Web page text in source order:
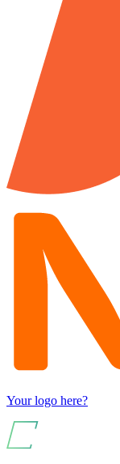
Your logo here?